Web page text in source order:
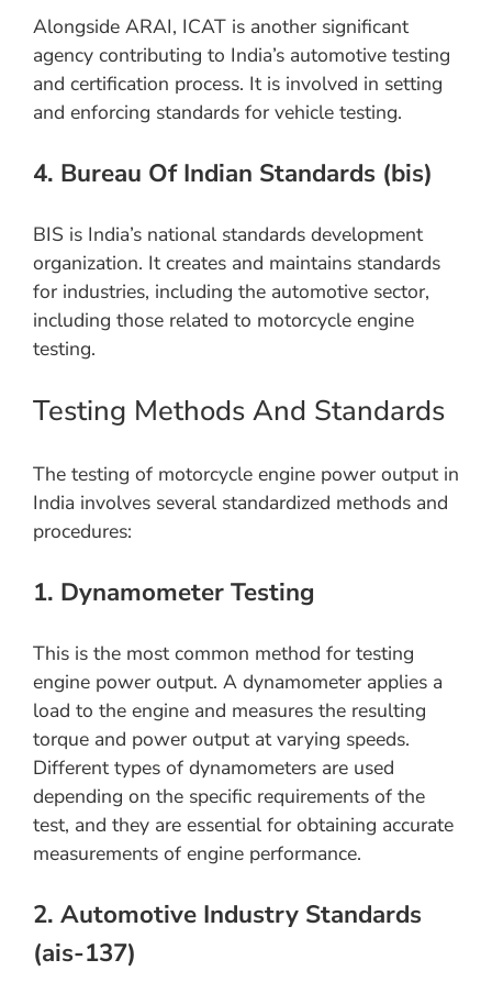
Alongside ARAI, ICAT is another significant
agency contributing to India’s automotive testing
and certification process. It is involved in setting
and enforcing standards for vehicle testing.
4. Bureau Of Indian Standards (bis)
BIS is India’s national standards development
organization. It creates and maintains standards
for industries, including the automotive sector,
including those related to motorcycle engine
testing.
Testing Methods And Standards
The testing of motorcycle engine power output in
India involves several standardized methods and
procedures:
1. Dynamometer Testing
This is the most common method for testing
engine power output. A dynamometer applies a
load to the engine and measures the resulting
torque and power output at varying speeds.
Different types of dynamometers are used
depending on the specific requirements of the
test, and they are essential for obtaining accurate
measurements of engine performance.
2. Automotive Industry Standards
(ais-137)